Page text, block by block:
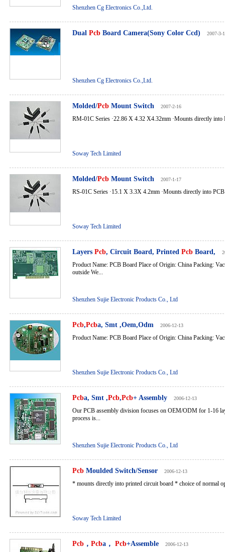
Shenzhen Cg Electronics Co.,Ltd.
Dual Pcb Board Camera(Sony Color Ccd) 2007-3-
Shenzhen Cg Electronics Co.,Ltd.
Molded/Pcb Mount Switch 2007-2-16
RM-01C Series ·22.86 X 4.32 X4.32mm ·Mounts directly into
Soway Tech Limited
Molded/Pcb Mount Switch 2007-1-17
RS-01C Series ·15.1 X 3.3X 4.2mm ·Mounts directly into
Soway Tech Limited
Layers Pcb, Circuit Board, Printed Pcb Board,
Product Name: PCB Board Place of Origin: China Packing:
outside We...
Shenzhen Sujie Electronic Products Co., Ltd
Pcb,Pcba, Smt ,Oem,Odm 2006-12-13
Product Name: PCB Board Place of Origin: China Packing:
Shenzhen Sujie Electronic Products Co., Ltd
Pcba, Smt ,Pcb,Pcb+ Assembly 2006-12-13
Our PCB assembly division focuses on OEM/ODM for 1-16
process is...
Shenzhen Sujie Electronic Products Co., Ltd
Pcb Moulded Switch/Sensor 2006-12-13
* mounts directly into printed circuit board * choice of normal
Soway Tech Limited
Pcb ， Pcba， Pcb+Assemble 2006-12-13